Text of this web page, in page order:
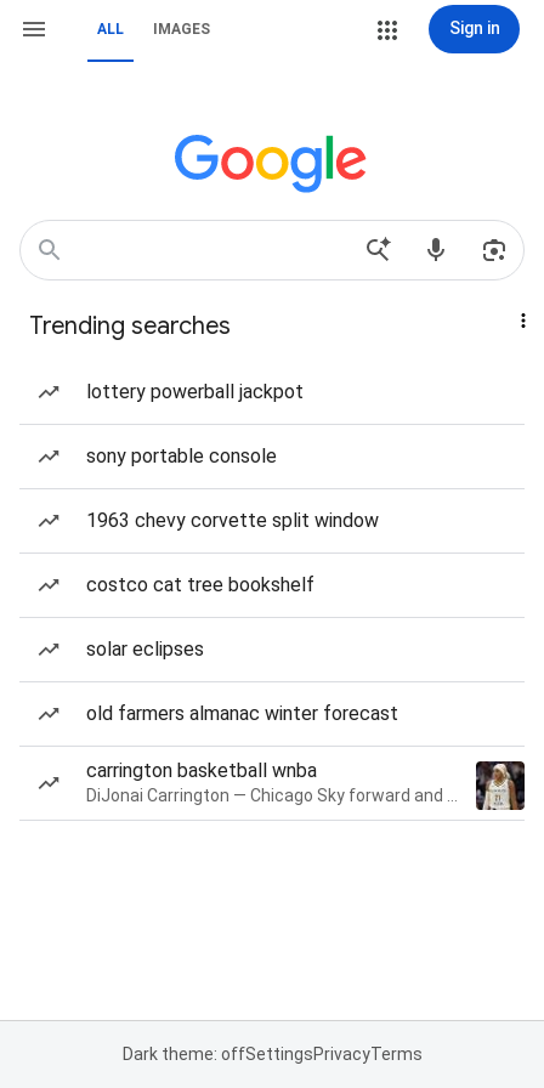
ALL IMAGES Sign in
Trending searches
lottery powerball jackpot
sony portable console
1963 chevy corvette split window
costco cat tree bookshelf
solar eclipses
old farmers almanac winter forecast
carrington basketball wnba
Dark theme: offSettingsPrivacyTerms